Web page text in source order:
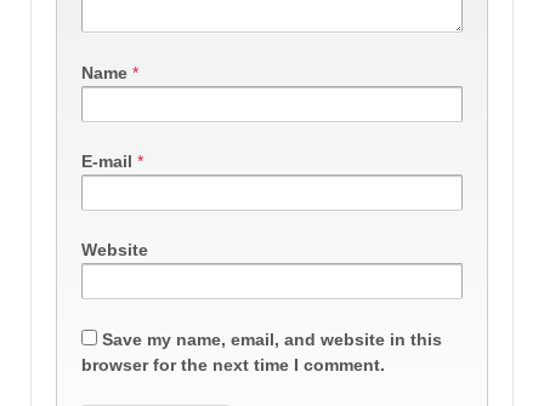
Name *
E-mail *
Website
Save my name, email, and website in this
browser for the next time I comment.